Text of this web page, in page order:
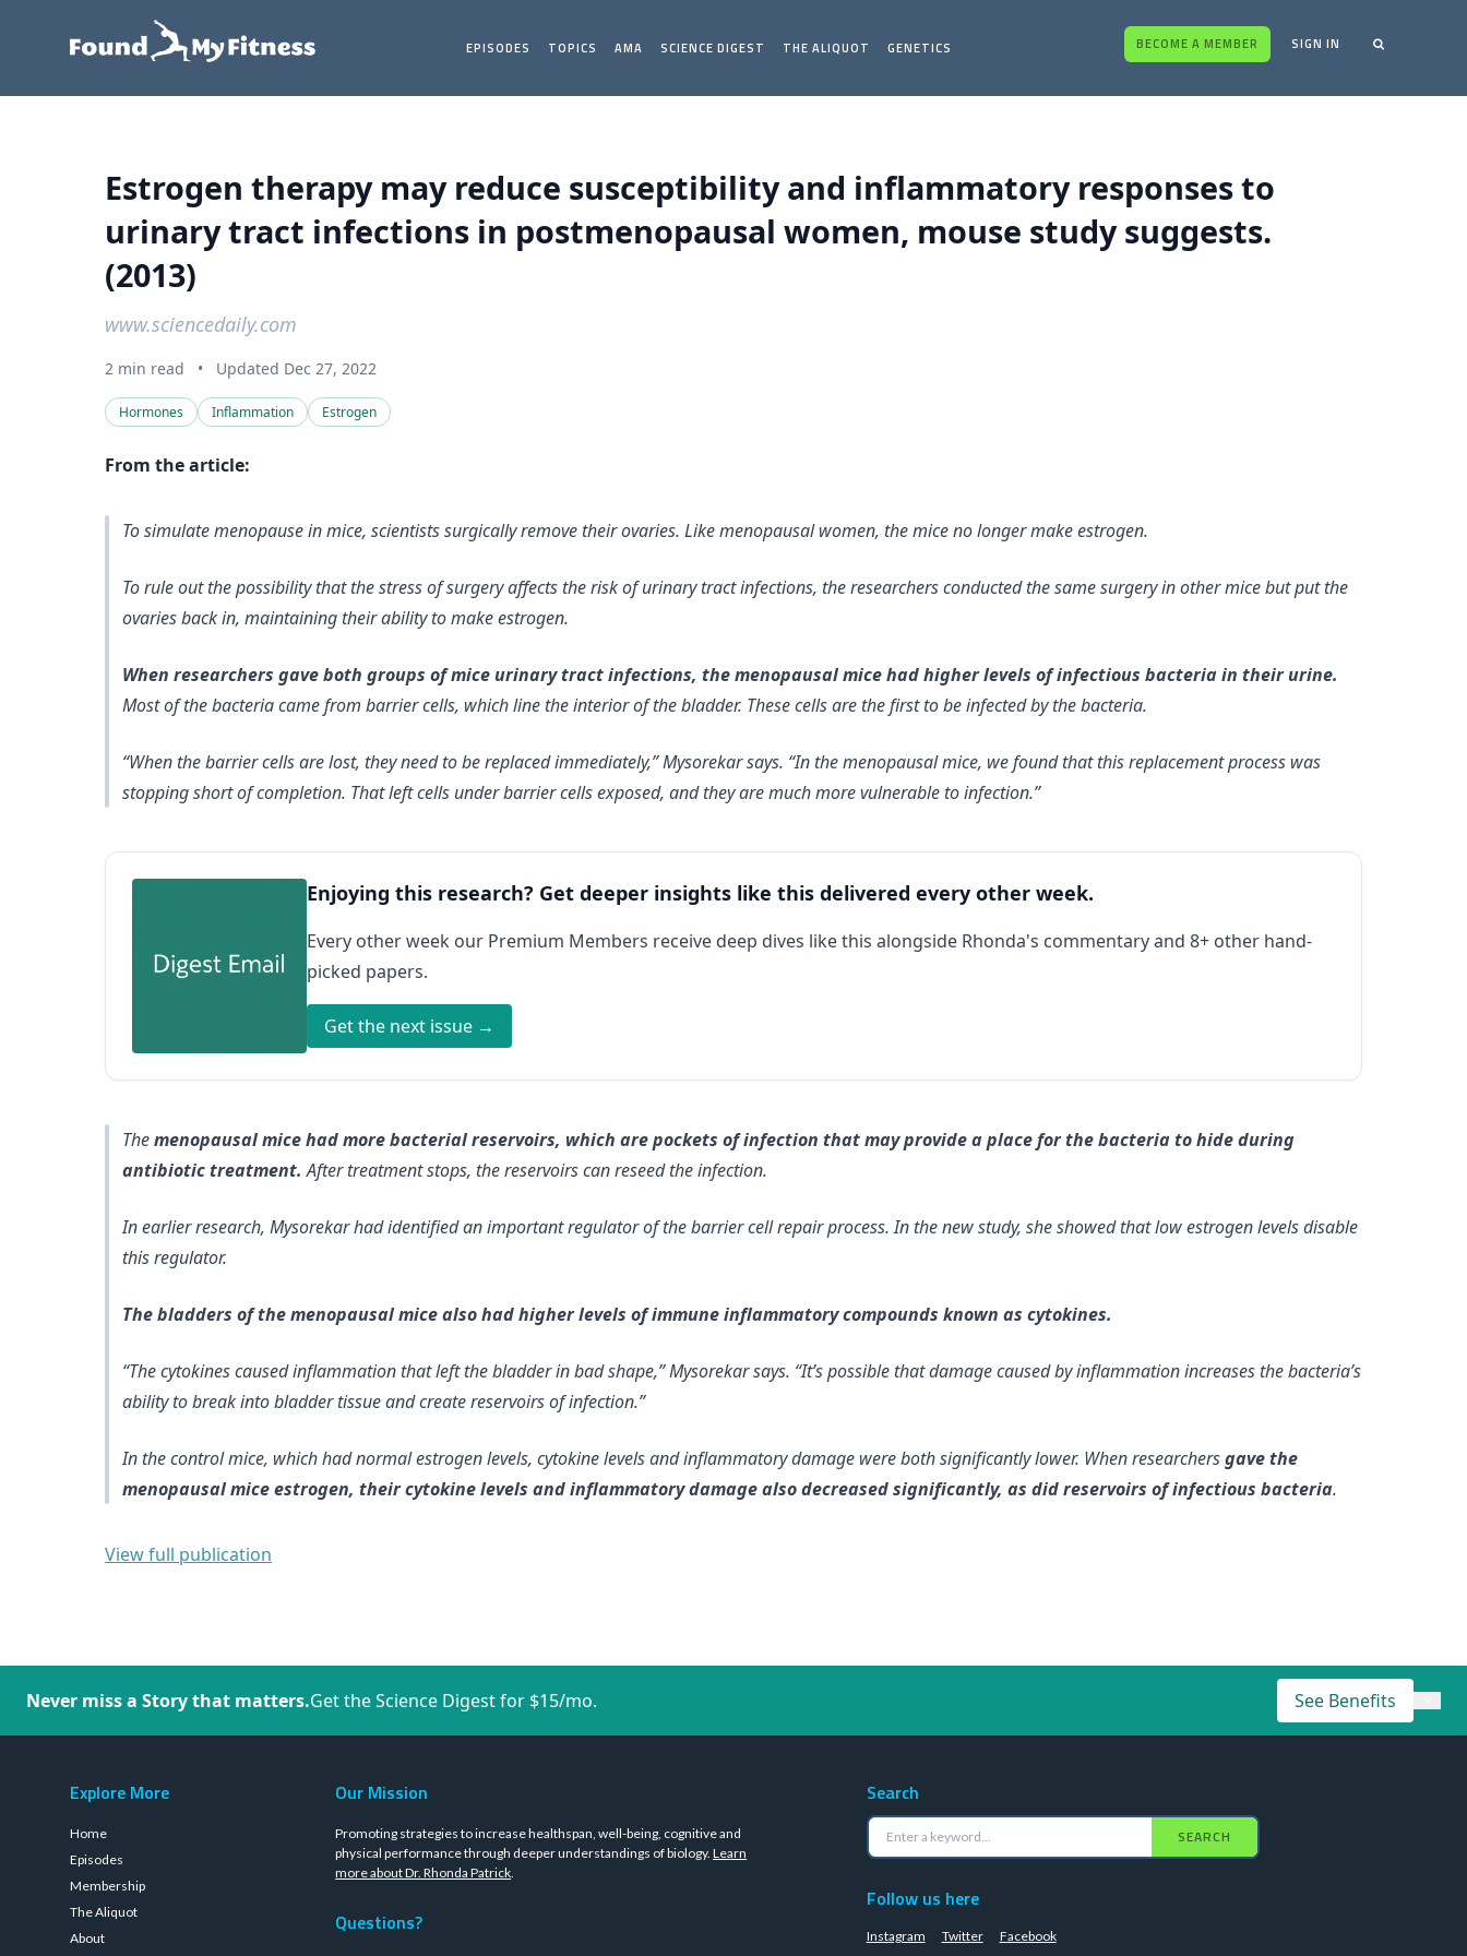
EPISODES TOPICS AMA SCIENCE DIGEST THE ALIQUOT GENETICS BECOME A MEMBER SIGN IN
Estrogen therapy may reduce susceptibility and inflammatory responses to
urinary tract infections in postmenopausal women, mouse study suggests.
(2013)
www.sciencedaily.com
2 min read • Updated Dec 27, 2022
Hormones Inflammation Estrogen
From the article:
To simulate menopause in mice, scientists surgically remove their ovaries. Like menopausal women, the mice no longer make estrogen.
To rule out the possibility that the stress of surgery affects the risk of urinary tract infections, the researchers conducted the same surgery in other mice but put the
ovaries back in, maintaining their ability to make estrogen.
When researchers gave both groups of mice urinary tract infections, the menopausal mice had higher levels of infectious bacteria in their urine.
Most of the bacteria came from barrier cells, which line the interior of the bladder. These cells are the first to be infected by the bacteria.
“When the barrier cells are lost, they need to be replaced immediately,” Mysorekar says. “In the menopausal mice, we found that this replacement process was
stopping short of completion. That left cells under barrier cells exposed, and they are much more vulnerable to infection.”
Enjoying this research? Get deeper insights like this delivered every other week.
Every other week our Premium Members receive deep dives like this alongside Rhonda's commentary and 8+ other hand-
picked papers.
Get the next issue →
Themenopausal mice had more bacterial reservoirs, which are pockets of infection that may provide a place for the bacteria to hide during
antibiotic treatment. After treatment stops, the reservoirs can reseed the infection.
In earlier research, Mysorekar had identified an important regulator of the barrier cell repair process. In the new study, she showed that low estrogen levels disable
this regulator.
The bladders of the menopausal mice also had higher levels of immune inflammatory compounds known as cytokines.
“The cytokines caused inflammation that left the bladder in bad shape,” Mysorekar says. “It’s possible that damage caused by inflammation increases the bacteria’s
ability to break into bladder tissue and create reservoirs of infection.”
In the control mice, which had normal estrogen levels, cytokine levels and inflammatory damage were both significantly lower. When researchersgave the
menopausal mice estrogen, their cytokine levels and inflammatory damage also decreased significantly, as did reservoirs of infectious bacteria.
View full publication
Never miss a Story that matters.Get the Science Digest for $15/mo. See Benefits
Explore More
Home
Episodes
Membership
The Aliquot
About
Our Mission
Promoting strategies to increase healthspan, well-being, cognitive and
physical performance through deeper understandings of biology.Learn
more about Dr. Rhonda Patrick.
Questions?
Search
SEARCH
Follow us here
Instagram Twitter Facebook